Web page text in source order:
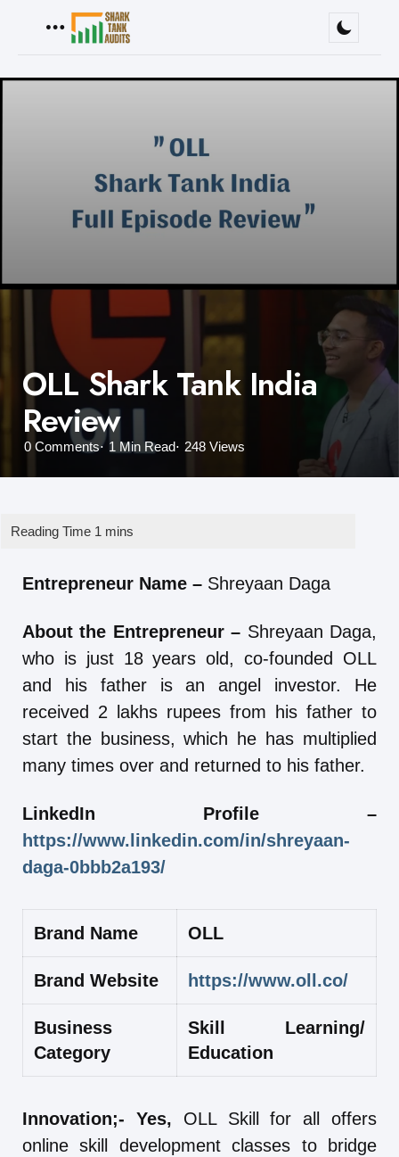
OLL Shark Tank India
Review
0 Comments 1 Min Read 248 Views
Entrepreneur Name – Shreyaan Daga
About the Entrepreneur – Shreyaan Daga,
who is just 18 years old, co-founded OLL
and his father is an angel investor. He
received 2 lakhs rupees from his father to
start the business, which he has multiplied
many times over and returned to his father.
LinkedIn Profile –
https://www.linkedin.com/in/shreyaan-
daga-0bbb2a193/
Brand Name OLL
Brand Website https://www.oll.co/
Business
Category
Skill Learning/
Education
Innovation;- Yes, OLL Skill for all offers
online skill development classes to bridge